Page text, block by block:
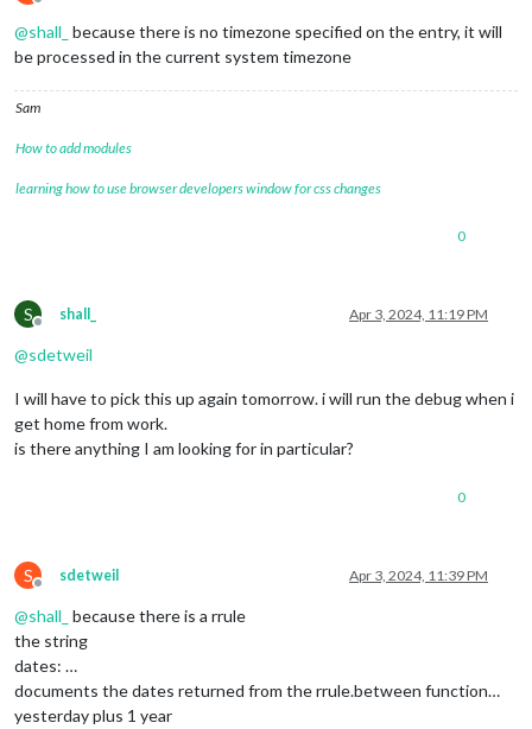
Offline
@shall_ because there is no timezone specified on the entry, it will
be processed in the current system timezone
Sam
How to add modules
learning how to use browser developers window for css changes
0
S
Offline
shall_ Apr 3, 2024, 11:19 PM
@sdetweil
I will have to pick this up again tomorrow. i will run the debug when i
get home from work.
is there anything I am looking for in particular?
0
S
Offline
sdetweil Apr 3, 2024, 11:39 PM
@shall_ because there is a rrule
the string
dates: …
documents the dates returned from the rrule.between function…
yesterday plus 1 year